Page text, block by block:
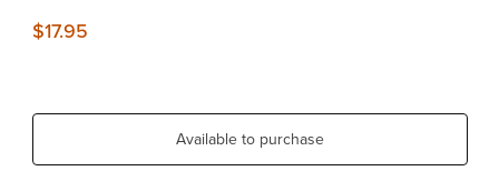
$17.95
Available to purchase